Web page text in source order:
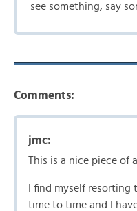
see something, say
Comments:
jmc:
This is a nice piece of
I find myself
time to time and I